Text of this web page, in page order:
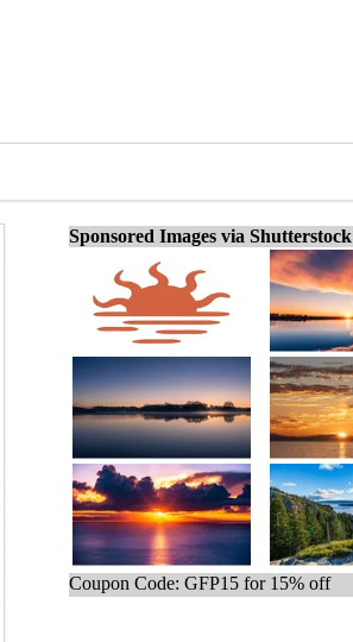
Sponsored Images via
Coupon Code: GFP15 for 15% off